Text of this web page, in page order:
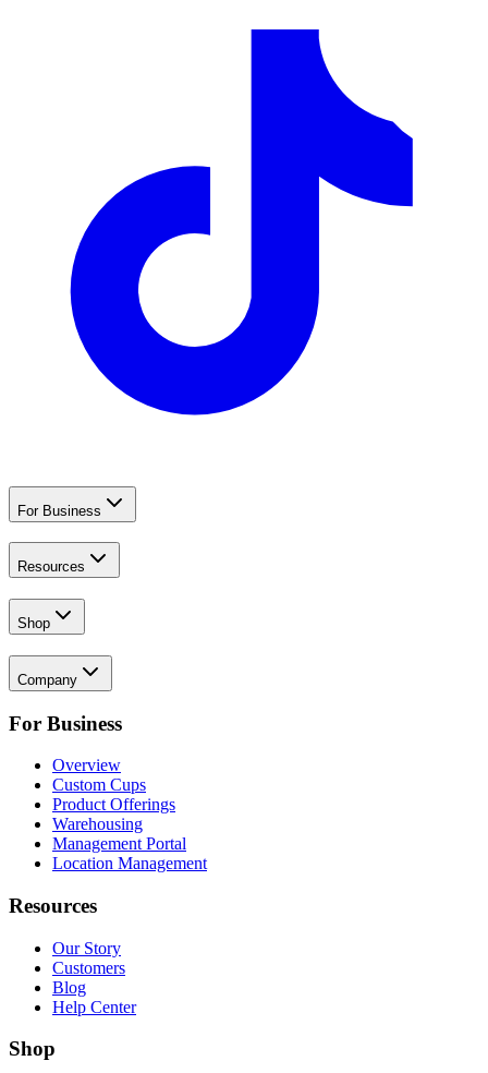
For Business
Resources
Shop
Company
For Business
Overview
Custom Cups
Product Offerings
Warehousing
Management Portal
Location Management
Resources
Our Story
Customers
Blog
Help Center
Shop